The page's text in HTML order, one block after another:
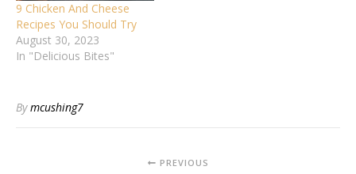
9 Chicken And Cheese
Recipes You Should Try
August 30, 2023
In "Delicious Bites"
Bymcushing7
PREVIOUS